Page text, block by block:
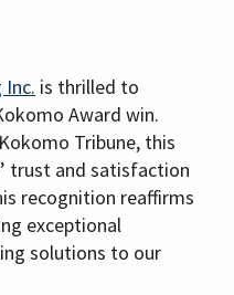
is thrilled to
Award win.
Tribune, this
trust and satisfaction
recognition reaffirms
exceptional
solutions to our